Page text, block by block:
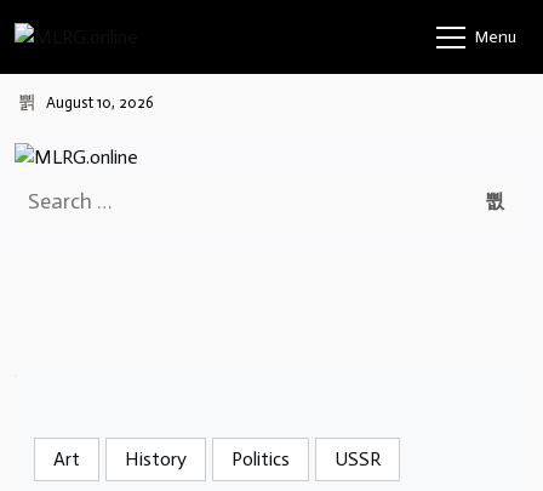
to
content
Menu
August 10, 2026
for:
Art History Politics USSR